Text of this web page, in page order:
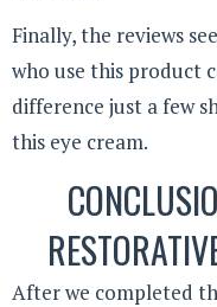
Finally, the reviews
who use this product
difference just a few
this eye cream.
After we completed